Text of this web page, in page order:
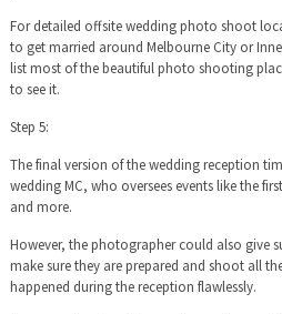
For detailed offsite wedding photo shoot
to get married around Melbourne City or
list most of the beautiful photo shooting
to see it.
Step 5:
The final version of the wedding reception
wedding MC, who oversees events like the
and more.
However, the photographer could also give
make sure they are prepared and shoot all
happened during the reception flawlessly.